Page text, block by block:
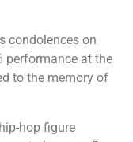
condolences on
performance at the
to the memory of
hop figure